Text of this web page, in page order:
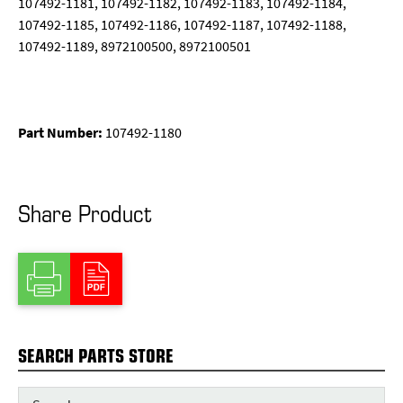
107492-1185, 107492-1186, 107492-1187, 107492-1188,
107492-1189, 8972100500, 8972100501
Part Number: 107492-1180
Share Product
SEARCH PARTS STORE